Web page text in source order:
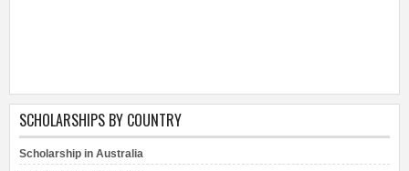
SCHOLARSHIPS BY COUNTRY
Scholarship in Australia